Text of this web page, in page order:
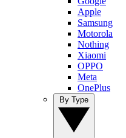
Apple
Samsung
Motorola
Nothing
Xiaomi
OPPO
Meta
OnePlus